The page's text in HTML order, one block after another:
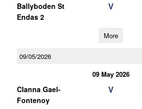
Ballyboden St
Endas 2
V
More
09/05/2026
09 May 2026
Clanna Gael-
Fontenoy
V